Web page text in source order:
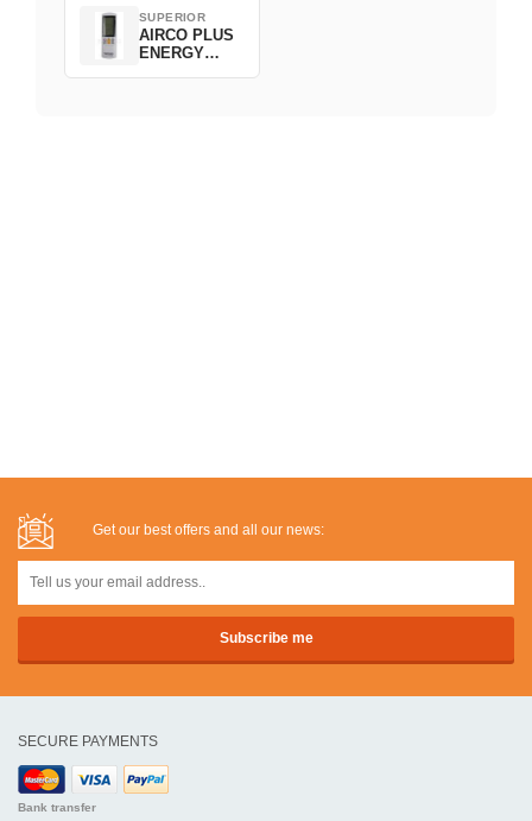
SUPERIOR
AIRCO PLUS
ENERGY
Get our best offers and all our news:
SECURE PAYMENTS
Bank transfer